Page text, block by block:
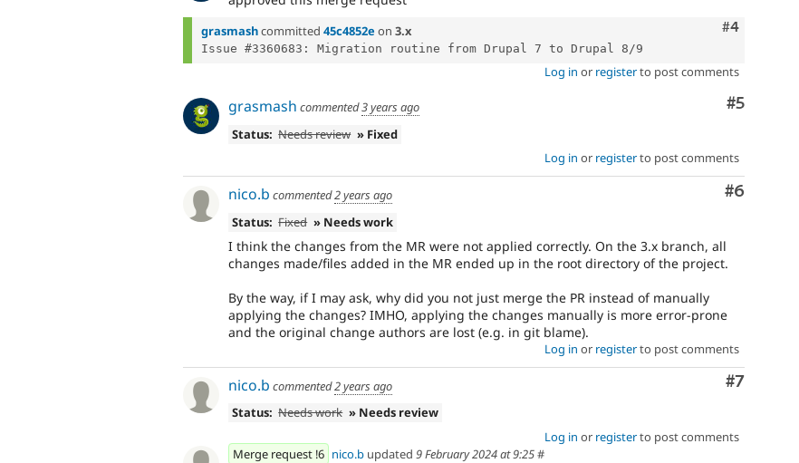
Comment
#4
grasmashcommitted 45c4852e on 3.x
Log in or registerto post comments
Comment
#5
grasmash commented3 years ago
Status: Needs review » Fixed
Log in or registerto post comments
Comment
#6
nico.b commented2 years ago
Status: Fixed » Needs work
I think the changes from the MR were not applied correctly. On the 3.x branch, all
changes made/files added in the MR ended up in the root directory of the project.
By the way, if I may ask, why did you not just merge the PR instead of manually
applying the changes? IMHO, applying the changes manually is more error-prone
and the original change authors are lost (e.g. in git blame).
Log in or registerto post comments
Comment
#7
nico.b commented2 years ago
Status: Needs work » Needs review
Log in or registerto post comments
Merge request !6 nico.b updated 9 February 2024 at 9:25#